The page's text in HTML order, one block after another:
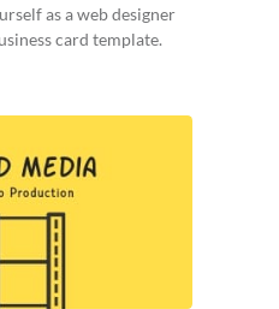
as a web designer
card template.